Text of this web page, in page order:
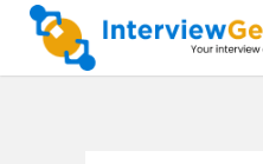
Skip
content